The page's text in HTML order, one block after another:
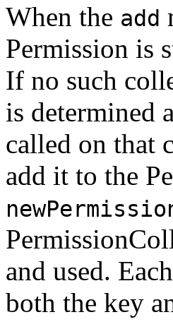
When the add
Permission is
If no such
is determined
called on that
add it to the
and used.
both the key